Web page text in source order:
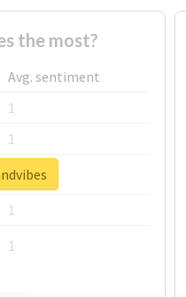
the most?
Avg. sentiment
1
1
1
1
1